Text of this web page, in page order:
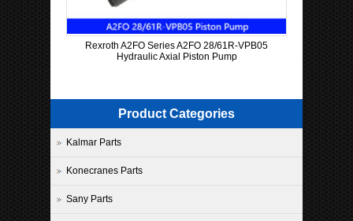
Rexroth A2FO Series A2FO 28/61R-VPB05
Hydraulic Axial Piston Pump
Product Categories
Kalmar Parts
Konecranes Parts
Sany Parts